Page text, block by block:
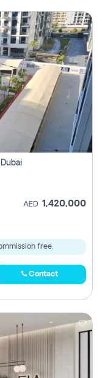
AED 1,420,000
free.
Contact